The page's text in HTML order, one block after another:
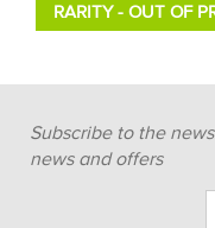
RARITY - OUT OF
Subscribe to the
news and offers